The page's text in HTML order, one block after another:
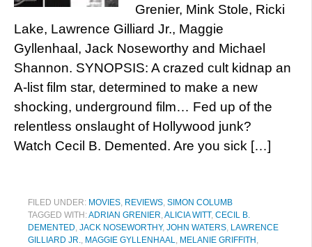
Grenier, Mink Stole, Ricki
Lake, Lawrence Gilliard Jr., Maggie
Gyllenhaal, Jack Noseworthy and Michael
Shannon. SYNOPSIS: A crazed cult kidnap an
A-list film star, determined to make a new
shocking, underground film… Fed up of the
relentless onslaught of Hollywood junk?
Watch Cecil B. Demented. Are you sick […]
FILED UNDER: MOVIES, REVIEWS, SIMON COLUMB
TAGGED WITH:ADRIAN GRENIER,ALICIA WITT, CECIL B.
DEMENTED, JACK NOSEWORTHY, JOHN WATERS, LAWRENCE
GILLIARD JR., MAGGIE GYLLENHAAL, MELANIE GRIFFITH ,